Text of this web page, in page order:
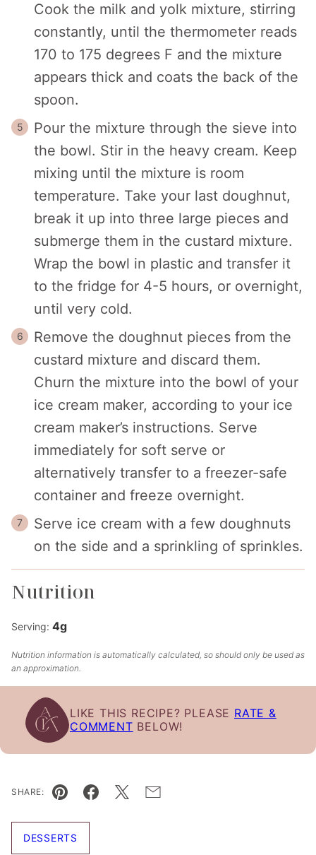
Cook the milk and yolk mixture, stirring
constantly, until the thermometer reads
170 to 175 degrees F and the mixture
appears thick and coats the back of the
spoon.
Pour the mixture through the sieve into
the bowl. Stir in the heavy cream. Keep
mixing until the mixture is room
temperature. Take your last doughnut,
break it up into three large pieces and
submerge them in the custard mixture.
Wrap the bowl in plastic and transfer it
to the fridge for 4-5 hours, or overnight,
until very cold.
Remove the doughnut pieces from the
custard mixture and discard them.
Churn the mixture into the bowl of your
ice cream maker, according to your ice
cream maker’s instructions. Serve
immediately for soft serve or
alternatively transfer to a freezer-safe
container and freeze overnight.
Serve ice cream with a few doughnuts
on the side and a sprinkling of sprinkles.
Nutrition
Serving: 4g
Nutrition information is automatically calculated, so should only be used as
an approximation.
LIKE THIS RECIPE? PLEASE RATE &
COMMENT BELOW!
SHARE:
Pin Facebook
TweetEmail
DESSERTS